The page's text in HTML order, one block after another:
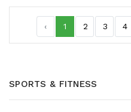
SPORTS & FITNESS
‹ 1 2 3 4